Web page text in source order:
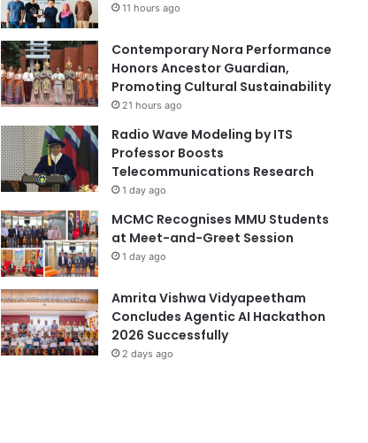
11 hours ago
Contemporary Nora Performance
Honors Ancestor Guardian,
Promoting Cultural Sustainability
21 hours ago
Radio Wave Modeling by ITS
Professor Boosts
Telecommunications Research
1 day ago
MCMC Recognises MMU Students
at Meet-and-Greet Session
1 day ago
Amrita Vishwa Vidyapeetham
Concludes Agentic AI Hackathon
2026 Successfully
2 days ago